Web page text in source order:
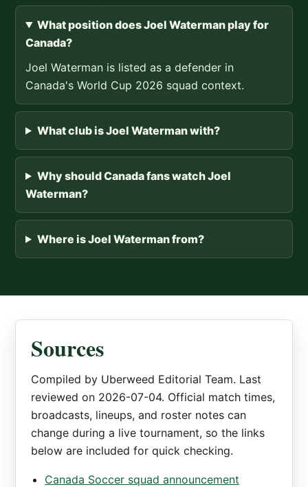
What position does Joel Waterman play for
Canada?
Joel Waterman is listed as a defender in
Canada's World Cup 2026 squad context.
What club is Joel Waterman with?
Why should Canada fans watch Joel
Waterman?
Where is Joel Waterman from?
Sources
Compiled by Uberweed Editorial Team. Last
reviewed on 2026-07-04. Official match times,
broadcasts, lineups, and roster notes can
change during a live tournament, so the links
below are included for quick checking.
Canada Soccer squad announcement